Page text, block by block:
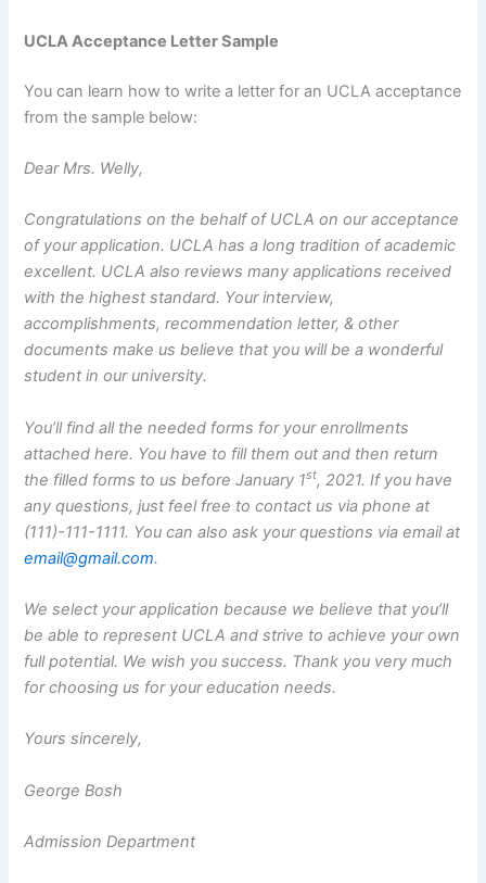
UCLA Acceptance Letter Sample
You can learn how to write a letter for an UCLA acceptance
from the sample below:
Dear Mrs. Welly,
Congratulations on the behalf of UCLA on our acceptance
of your application. UCLA has a long tradition of academic
excellent. UCLA also reviews many applications received
with the highest standard. Your interview,
accomplishments, recommendation letter, & other
documents make us believe that you will be a wonderful
student in our university.
You’ll find all the needed forms for your enrollments
attached here. You have to fill them out and then return
the filled forms to us before January 1st, 2021. If you have
any questions, just feel free to contact us via phone at
(111)-111-1111. You can also ask your questions via email at
email@gmail.com.
We select your application because we believe that you’ll
be able to represent UCLA and strive to achieve your own
full potential. We wish you success. Thank you very much
for choosing us for your education needs.
Yours sincerely,
George Bosh
Admission Department